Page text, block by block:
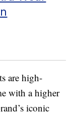
are high-
with a higher
iconic